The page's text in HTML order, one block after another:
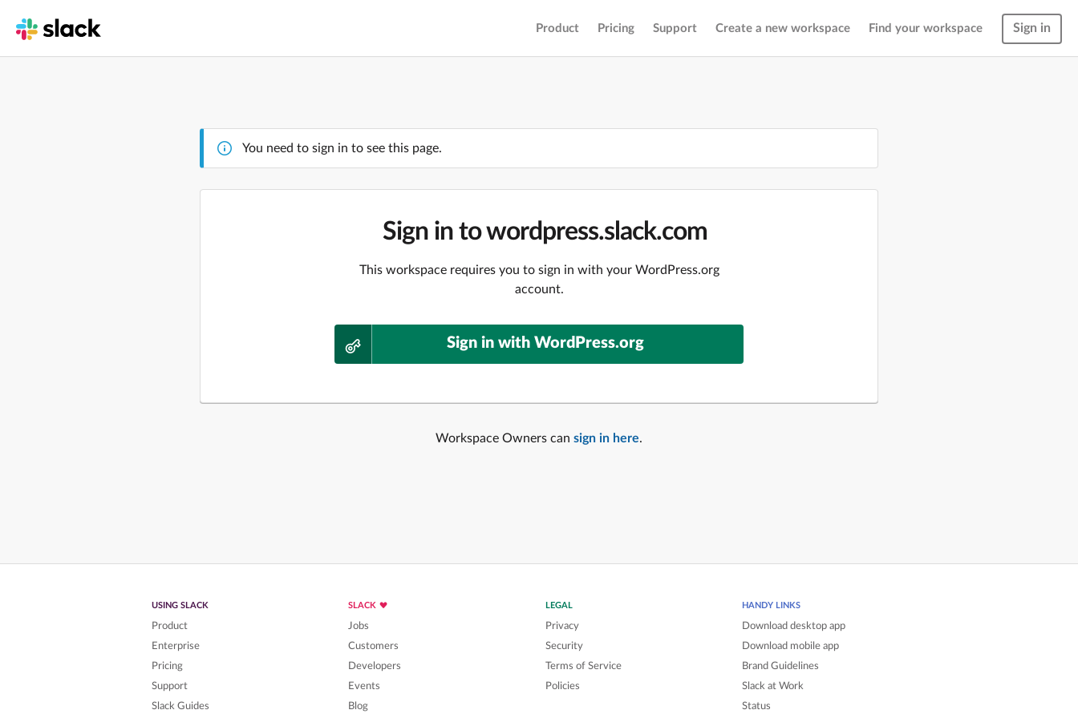
Product Pricing Support Create a new workspace Find your workspace Sign in
You need to sign in to see this page.
Sign in to wordpress.slack.com
This workspace requires you to sign in with your WordPress.org
account.
Sign in with WordPress.org
Workspace Owners can sign in here.
USING SLACK
Product
Enterprise
Pricing
Support
Slack Guides
SLACK
Jobs
Customers
Developers
Events
Blog
LEGAL
Privacy
Security
Terms of Service
Policies
HANDY LINKS
Download desktop app
Download mobile app
Brand Guidelines
Slack at Work
Status